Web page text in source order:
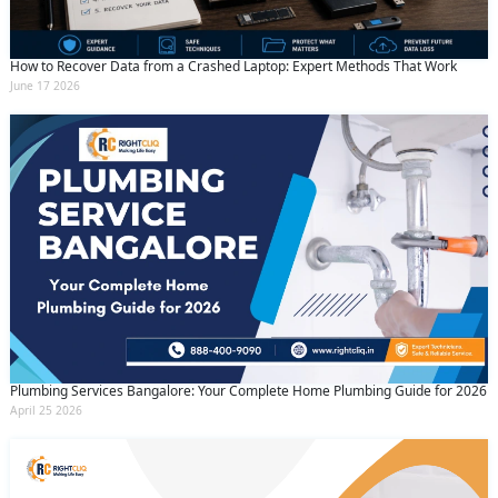
How to Recover Data from a Crashed Laptop: Expert Methods That Work
June 17 2026
Plumbing Services Bangalore: Your Complete Home Plumbing Guide for 2026
April 25 2026
By clicking submit you agree to our terms
and conditionsand theprivacy policy